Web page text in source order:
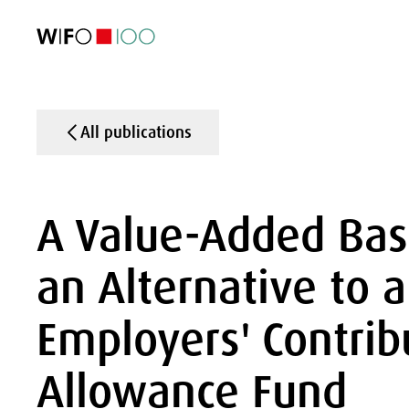
All publications
A Value-Added
an Alternative to
Employers'
Allowance Fund